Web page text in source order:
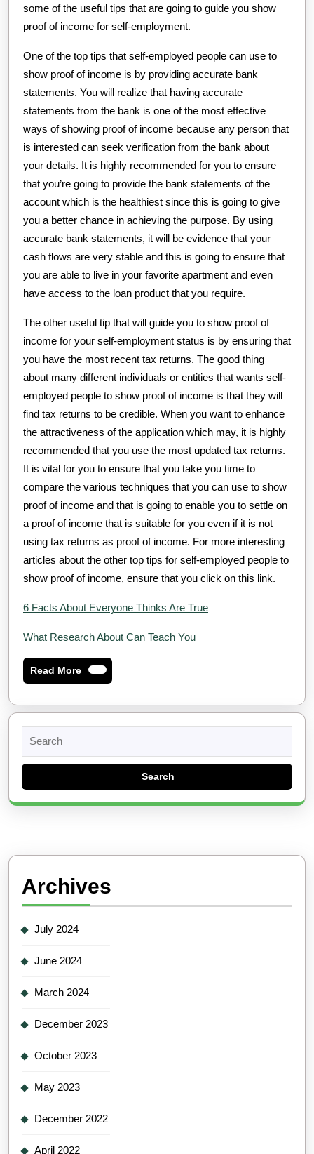
some of the useful tips that are going to guide you show
proof of income for self-employment.
One of the top tips that self-employed people can use to
show proof of income is by providing accurate bank
statements. You will realize that having accurate
statements from the bank is one of the most effective
ways of showing proof of income because any person that
is interested can seek verification from the bank about
your details. It is highly recommended for you to ensure
that you’re going to provide the bank statements of the
account which is the healthiest since this is going to give
you a better chance in achieving the purpose. By using
accurate bank statements, it will be evidence that your
cash flows are very stable and this is going to ensure that
you are able to live in your favorite apartment and even
have access to the loan product that you require.
The other useful tip that will guide you to show proof of
income for your self-employment status is by ensuring that
you have the most recent tax returns. The good thing
about many different individuals or entities that wants self-
employed people to show proof of income is that they will
find tax returns to be credible. When you want to enhance
the attractiveness of the application which may, it is highly
recommended that you use the most updated tax returns.
It is vital for you to ensure that you take you time to
compare the various techniques that you can use to show
proof of income and that is going to enable you to settle on
a proof of income that is suitable for you even if it is not
using tax returns as proof of income. For more interesting
articles about the other top tips for self-employed people to
show proof of income, ensure that you click on this link.
6 Facts About Everyone Thinks Are True
What Research About Can Teach You
Read MoreRead
More
for:
Archives
July 2024
June 2024
March 2024
December 2023
October 2023
May 2023
December 2022
April 2022